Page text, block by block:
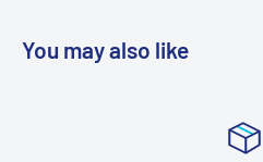
Design
HD, HD
You may also like